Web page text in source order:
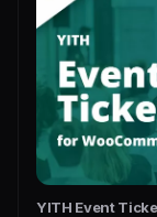
YITH Event